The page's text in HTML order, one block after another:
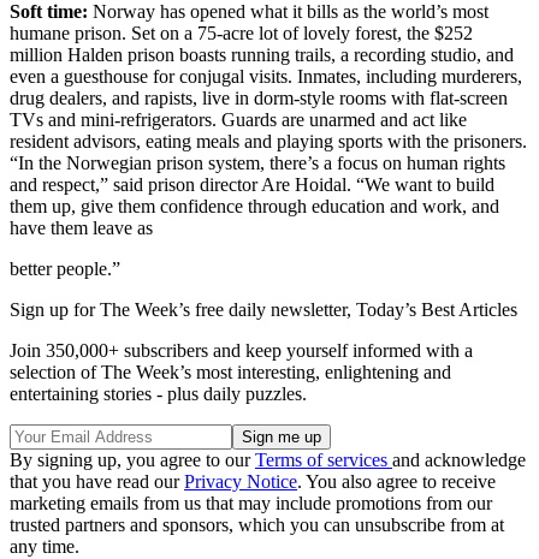
Soft time: Norway has opened what it bills as the world’s most
humane prison. Set on a 75-acre lot of lovely forest, the $252
million Halden prison boasts running trails, a recording studio, and
even a guesthouse for conjugal visits. Inmates, including murderers,
drug dealers, and rapists, live in dorm-style rooms with flat-screen
TVs and mini-refrigerators. Guards are unarmed and act like
resident advisors, eating meals and playing sports with the prisoners.
“In the Norwegian prison system, there’s a focus on human rights
and respect,” said prison director Are Hoidal. “We want to build
them up, give them confidence through education and work, and
have them leave as
better people.”
Sign up for The Week’s free daily newsletter, Today’s Best Articles
Join 350,000+ subscribers and keep yourself informed with a
selection of The Week’s most interesting, enlightening and
entertaining stories - plus daily puzzles.
By signing up, you agree to ourTerms of services and acknowledge
that you have read ourPrivacy Notice. You also agree to receive
marketing emails from us that may include promotions from our
trusted partners and sponsors, which you can unsubscribe from at
any time.